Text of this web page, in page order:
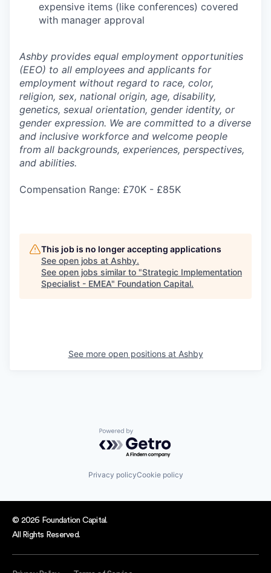
expensive items (like conferences) covered
with manager approval
Ashby provides equal employment opportunities
(EEO) to all employees and applicants for
employment without regard to race, color,
religion, sex, national origin, age, disability,
genetics, sexual orientation, gender identity, or
gender expression. We are committed to a diverse
and inclusive workforce and welcome people
from all backgrounds, experiences, perspectives,
and abilities.
Compensation Range: £70K - £85K
This job is no longer accepting applications
See open jobs at Ashby.
See open jobs similar to "Strategic Implementation
Specialist - EMEA" Foundation Capital.
See more open positions at Ashby
Powered by Getro.com
Privacy policyCookie policy
© 2026 Foundation Capital.
All Rights Reserved.